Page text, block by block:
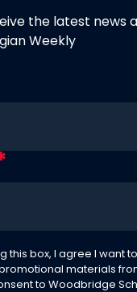
the latest news
Weekly
this box, I agree I want
materials
to Woodbridge